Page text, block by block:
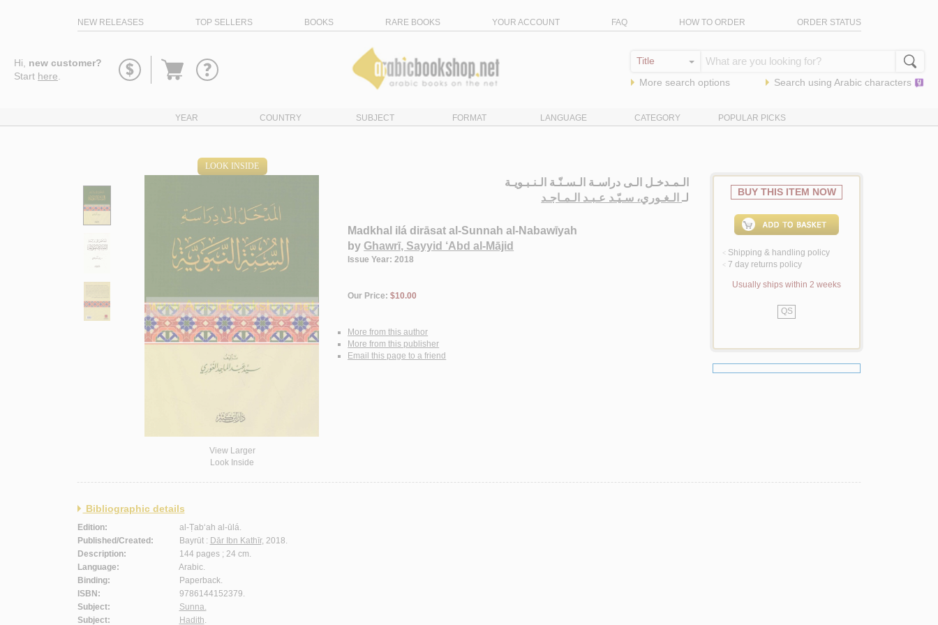
NEW RELEASES TOP SELLERS BOOKS RARE BOOKS YOUR ACCOUNT FAQ HOW TO ORDER ORDER STATUS
Hi, new customer?
Start here
Go
More search options Search using Arabic characters
YEAR COUNTRY SUBJECT FORMAT LANGUAGE CATEGORY POPULAR PICKS
LOOK INSIDE
View Larger
Look Inside
الـمـدخـل الـى دراسـة الـسـنّـة الـنـبـويـة
لـالـغـوري، سـيّـد عـبـد الـمـاجـد
Madkhal ilá dirāsat al-Sunnah al-Nabawīyah
by Ghawrī, Sayyid ‘Abd al-Mājid
Issue Year: 2018
Our Price:$10.00
More from this author
More from this publisher
Email this page to a friend
BUY THIS ITEM NOW
< Shipping & handling policy
< 7 day returns policy
Usually ships within 2 weeks
QS
Bibliographic details
Edition:
al-Ṭab‘ah al-ūlá.
Published/Created:
Bayrūt : Dār Ibn Kathīr, 2018.
Description:
144 pages ; 24 cm.
Language:
Arabic.
Binding:
Paperback.
ISBN:
9786144152379.
Subject:
Sunna.
Subject:
Hadith.